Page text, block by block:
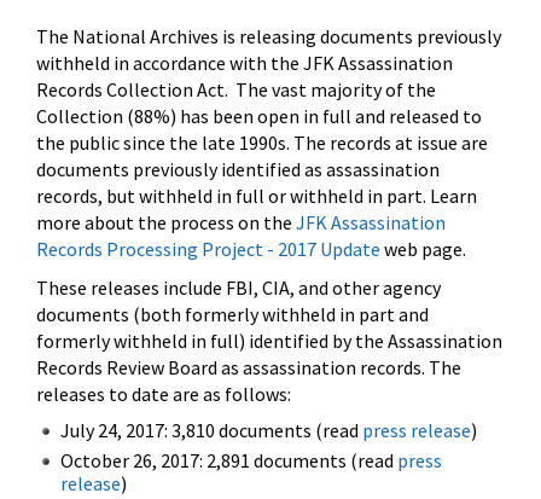
The National Archives is releasing documents previously
withheld in accordance with the JFK Assassination
Records Collection Act. The vast majority of the
Collection (88%) has been open in full and released to
the public since the late 1990s. The records at issue are
documents previously identified as assassination
records, but withheld in full or withheld in part. Learn
more about the process on the JFK Assassination
Records Processing Project - 2017 Update web page.
These releases include FBI, CIA, and other agency
documents (both formerly withheld in part and
formerly withheld in full) identified by the Assassination
Records Review Board as assassination records. The
releases to date are as follows:
July 24, 2017: 3,810 documents (read press release)
October 26, 2017: 2,891 documents (read press
release)